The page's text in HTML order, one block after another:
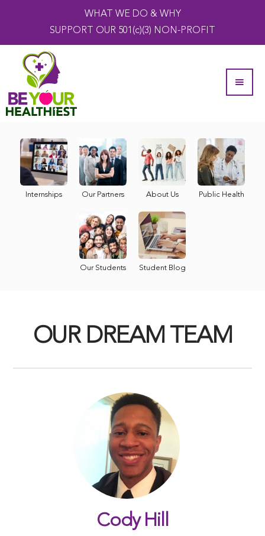
WHAT WE DO & WHY
SUPPORT OUR 501(c)(3) NON-PROFIT
Internships Our Partners About Us Public Health
Our Students Student Blog
OUR DREAM TEAM
Cody Hill